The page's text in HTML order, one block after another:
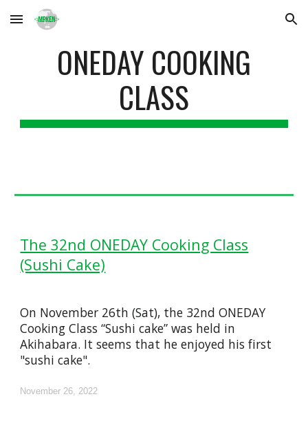
Skip to main content Skip to navigation
ONEDAY COOKING
CLASS
The 32nd ONEDAY Cooking Class
(Sushi Cake)
On November 26th (Sat), the 32nd ONEDAY
Cooking Class “Sushi cake” was held in
Akihabara. It seems that he enjoyed his first
"sushi cake".
November 26, 2022